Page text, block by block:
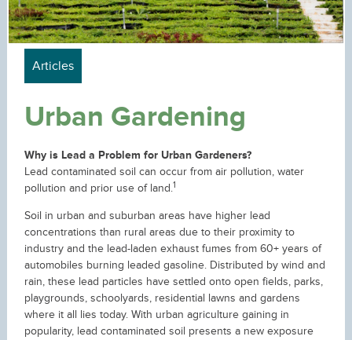
Articles
Urban Gardening
Why is Lead a Problem for Urban Gardeners?
Lead contaminated soil can occur from air pollution, water
pollution and prior use of land.1
Soil in urban and suburban areas have higher lead
concentrations than rural areas due to their proximity to
industry and the lead-laden exhaust fumes from 60+ years of
automobiles burning leaded gasoline. Distributed by wind and
rain, these lead particles have settled onto open fields, parks,
playgrounds, schoolyards, residential lawns and gardens
where it all lies today. With urban agriculture gaining in
popularity, lead contaminated soil presents a new exposure